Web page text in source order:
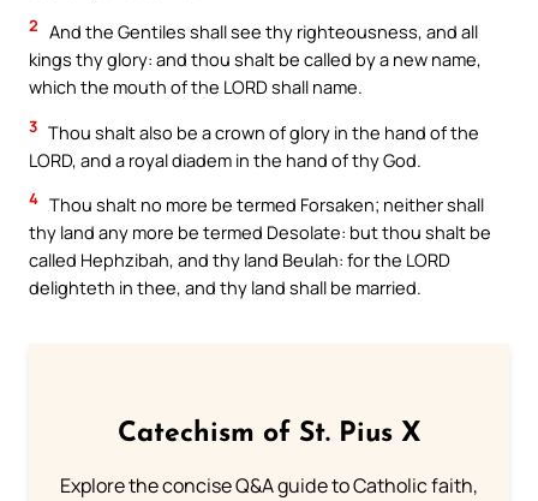
2 And the Gentiles shall see thy righteousness, and all
kings thy glory: and thou shalt be called by a new name,
which the mouth of the LORD shall name.
3 Thou shalt also be a crown of glory in the hand of the
LORD, and a royal diadem in the hand of thy God.
4 Thou shalt no more be termed Forsaken; neither shall
thy land any more be termed Desolate: but thou shalt be
called Hephzibah, and thy land Beulah: for the LORD
delighteth in thee, and thy land shall be married.
Catechism of St. Pius X
Explore the concise Q&A guide to Catholic faith,